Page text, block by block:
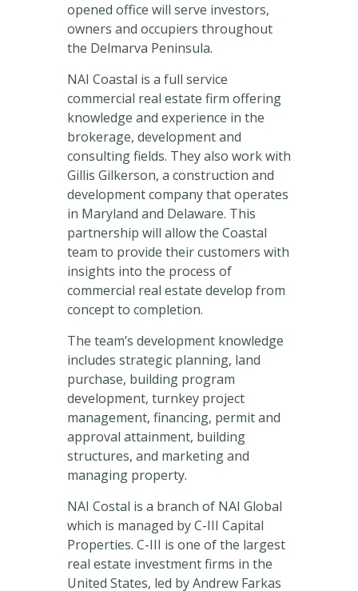
opened office will serve investors,
owners and occupiers throughout
the Delmarva Peninsula.
NAI Coastal is a full service
commercial real estate firm offering
knowledge and experience in the
brokerage, development and
consulting fields. They also work with
Gillis Gilkerson, a construction and
development company that operates
in Maryland and Delaware. This
partnership will allow the Coastal
team to provide their customers with
insights into the process of
commercial real estate develop from
concept to completion.
The team’s development knowledge
includes strategic planning, land
purchase, building program
development, turnkey project
management, financing, permit and
approval attainment, building
structures, and marketing and
managing property.
NAI Costal is a branch of NAI Global
which is managed by C-III Capital
Properties. C-III is one of the largest
real estate investment firms in the
United States, led by Andrew Farkas